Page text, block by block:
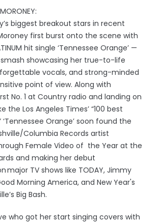
biggest breakout stars in recent
first burst onto the scene with
hit single ‘Tennessee Orange’ —
showcasing her true-to-life
vocals, and strong-minded
point of view. Along with
No. 1 at Country radio and landing on
the Los Angeles Times’ “100 best
‘Tennessee Orange’ soon found the
Columbia Records artist
Female Video of the Year at the
and making her debut
major TV shows like TODAY, Jimmy
Morning America, and New Year's
Big Bash.
who got her start singing covers with